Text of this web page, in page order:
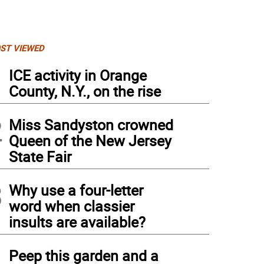
VIEWED
ICE activity in Orange
County, N.Y., on the rise
Miss Sandyston crowned
Queen of the New Jersey
State Fair
Why use a four-letter
word when classier
insults are available?
Peep this garden and a